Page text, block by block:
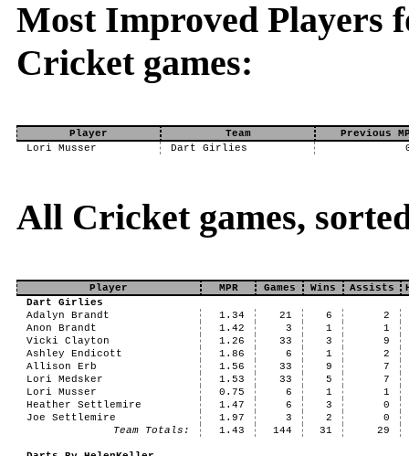
Most Improved Players
Cricket games:
Player Team
Previous
Lori Musser
Dart Girlies
All Cricket games,
Player MPR Games Wins Assists
Dart Girlies
Adalyn Brandt
1.34 21 6
2
Anon Brandt
1.42 3 1
1
Vicki Clayton
1.26 33 3
9
Ashley Endicott
1.86 6 1
2
Allison Erb
1.56 33 9
7
Lori Medsker
1.53 33 5
7
Lori Musser
0.75 6 1
1
Heather Settlemire
1.47 6 3
0
Joe Settlemire
1.97 3 2
0
Team Totals:
1.43 144 31 29